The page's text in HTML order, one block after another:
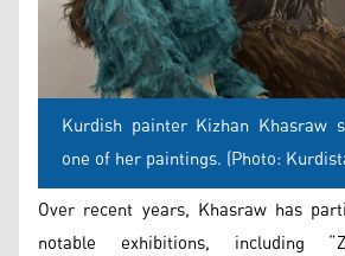
Kurdish painter Kizhan Khasraw
one of her paintings. (Photo:
Over recent years, Khasraw has
notable exhibitions, including